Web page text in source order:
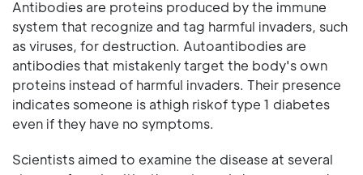
Antibodies are proteins produced by the immune
system that recognize and tag harmful invaders, such
as viruses, for destruction. Autoantibodies are
antibodies that mistakenly target the body's own
proteins instead of harmful invaders. Their presence
indicates someone is athigh riskof type 1 diabetes
even if they have no symptoms.
Scientists aimed to examine the disease at several